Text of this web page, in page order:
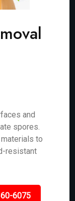
and
spores.
to
resistant
6075